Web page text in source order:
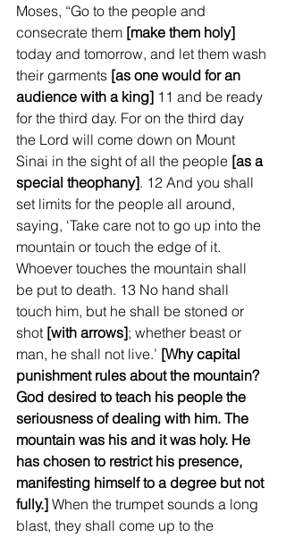
Moses, “Go to the people and
consecrate them [make them holy]
today and tomorrow, and let them wash
their garments [as one would for an
audience with a king] 11 and be ready
for the third day. For on the third day
the Lord will come down on Mount
Sinai in the sight of all the people [as a
special theophany]. 12 And you shall
set limits for the people all around,
saying, ‘Take care not to go up into the
mountain or touch the edge of it.
Whoever touches the mountain shall
be put to death. 13 No hand shall
touch him, but he shall be stoned or
shot [with arrows]; whether beast or
man, he shall not live.’ [Why capital
punishment rules about the mountain?
God desired to teach his people the
seriousness of dealing with him. The
mountain was his and it was holy. He
has chosen to restrict his presence,
manifesting himself to a degree but not
fully.] When the trumpet sounds a long
blast, they shall come up to the